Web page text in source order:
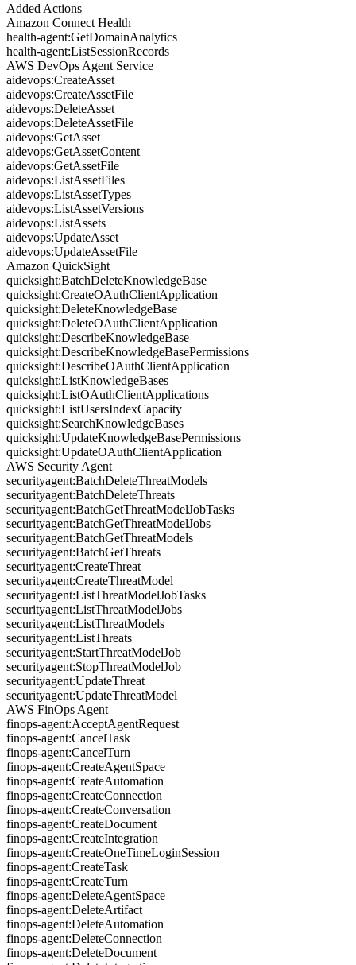
Added Actions
Amazon Connect Health
health-agent:GetDomainAnalytics
health-agent:ListSessionRecords
AWS DevOps Agent Service
aidevops:CreateAsset
aidevops:CreateAssetFile
aidevops:DeleteAsset
aidevops:DeleteAssetFile
aidevops:GetAsset
aidevops:GetAssetContent
aidevops:GetAssetFile
aidevops:ListAssetFiles
aidevops:ListAssetTypes
aidevops:ListAssetVersions
aidevops:ListAssets
aidevops:UpdateAsset
aidevops:UpdateAssetFile
Amazon QuickSight
quicksight:BatchDeleteKnowledgeBase
quicksight:CreateOAuthClientApplication
quicksight:DeleteKnowledgeBase
quicksight:DeleteOAuthClientApplication
quicksight:DescribeKnowledgeBase
quicksight:DescribeKnowledgeBasePermissions
quicksight:DescribeOAuthClientApplication
quicksight:ListKnowledgeBases
quicksight:ListOAuthClientApplications
quicksight:ListUsersIndexCapacity
quicksight:SearchKnowledgeBases
quicksight:UpdateKnowledgeBasePermissions
quicksight:UpdateOAuthClientApplication
AWS Security Agent
securityagent:BatchDeleteThreatModels
securityagent:BatchDeleteThreats
securityagent:BatchGetThreatModelJobTasks
securityagent:BatchGetThreatModelJobs
securityagent:BatchGetThreatModels
securityagent:BatchGetThreats
securityagent:CreateThreat
securityagent:CreateThreatModel
securityagent:ListThreatModelJobTasks
securityagent:ListThreatModelJobs
securityagent:ListThreatModels
securityagent:ListThreats
securityagent:StartThreatModelJob
securityagent:StopThreatModelJob
securityagent:UpdateThreat
securityagent:UpdateThreatModel
AWS FinOps Agent
finops-agent:AcceptAgentRequest
finops-agent:CancelTask
finops-agent:CancelTurn
finops-agent:CreateAgentSpace
finops-agent:CreateAutomation
finops-agent:CreateConnection
finops-agent:CreateConversation
finops-agent:CreateDocument
finops-agent:CreateIntegration
finops-agent:CreateOneTimeLoginSession
finops-agent:CreateTask
finops-agent:CreateTurn
finops-agent:DeleteAgentSpace
finops-agent:DeleteArtifact
finops-agent:DeleteAutomation
finops-agent:DeleteConnection
finops-agent:DeleteDocument